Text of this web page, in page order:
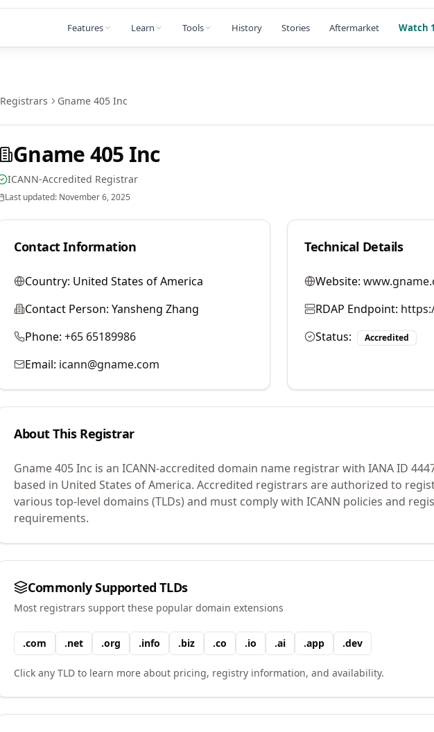
Features Learn Tools History Stories Aftermarket Watch
Registrars Gname 405 Inc
Gname 405 Inc
ICANN-Accredited Registrar
Last updated: November 6, 2025
Contact Information
Country: United States of America
Contact Person: Yansheng Zhang
Phone: +65 65189986
Email: icann@gname.com
Technical Details
Website:
RDAP Endpoint:
Status:
Accredited
About This Registrar
Gname 405 Inc is an ICANN-accredited domain name registrar with IANA ID
based in United States of America. Accredited registrars are authorized to
various top-level domains (TLDs) and must comply with ICANN policies and
requirements.
Commonly Supported TLDs
Most registrars support these popular domain extensions
.com .net .org .info .biz .co .io .ai .app .dev
Click any TLD to learn more about pricing, registry information, and availability.